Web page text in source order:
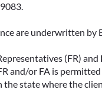
are underwritten by
(FR)
and/or FA is
the state where the